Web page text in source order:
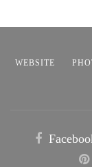
WEBSITE